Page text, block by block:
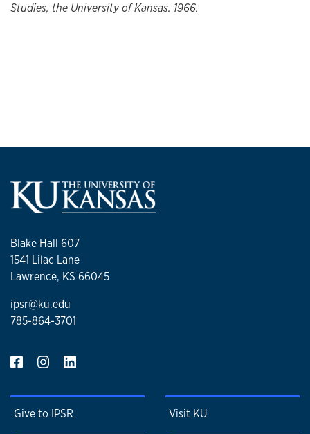
Studies, the University of Kansas. 1966.
Blake Hall 607
1541 Lilac Lane
Lawrence, KS 66045
ipsr@ku.edu
785-864-3701
Give to IPSR Visit KU